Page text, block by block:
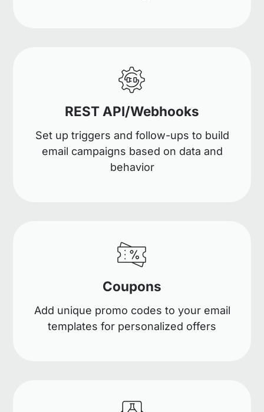
REST API/Webhooks
Set up triggers and follow-ups to build
email campaigns based on data and
behavior
Coupons
Add unique promo codes to your email
templates for personalized offers